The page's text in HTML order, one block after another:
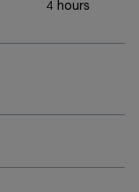
4 hours